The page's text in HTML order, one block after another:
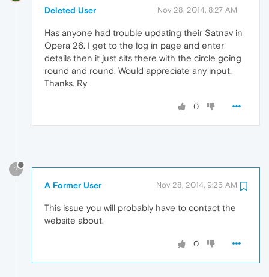
Deleted User Nov 28, 2014, 8:27 AM
Has anyone had trouble updating their Satnav in
Opera 26. I get to the log in page and enter
details then it just sits there with the circle going
round and round. Would appreciate any input.
Thanks. Ry
0
?
A Former User Nov 28, 2014, 9:25 AM
This issue you will probably have to contact the
website about.
0